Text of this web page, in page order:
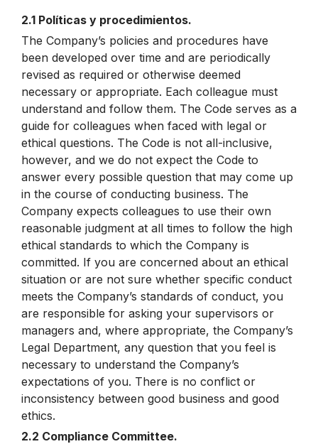
2.1 Políticas y procedimientos.
The Company’s policies and procedures have
been developed over time and are periodically
revised as required or otherwise deemed
necessary or appropriate. Each colleague must
understand and follow them. The Code serves as a
guide for colleagues when faced with legal or
ethical questions. The Code is not all-inclusive,
however, and we do not expect the Code to
answer every possible question that may come up
in the course of conducting business. The
Company expects colleagues to use their own
reasonable judgment at all times to follow the high
ethical standards to which the Company is
committed. If you are concerned about an ethical
situation or are not sure whether specific conduct
meets the Company’s standards of conduct, you
are responsible for asking your supervisors or
managers and, where appropriate, the Company’s
Legal Department, any question that you feel is
necessary to understand the Company’s
expectations of you. There is no conflict or
inconsistency between good business and good
ethics.
2.2 Compliance Committee.